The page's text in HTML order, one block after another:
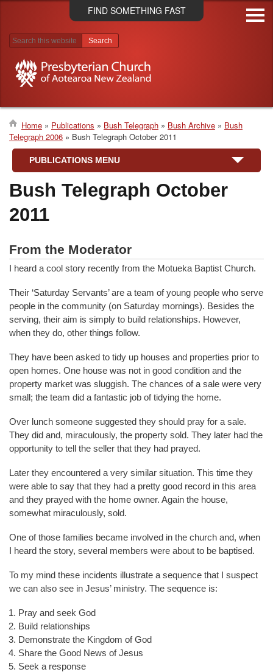
Skip
to
FIND SOMETHING FAST
Search results
Breadcrumb
Home Publications Bush Telegraph Bush Archive
Bush
Telegraph 2006
Bush Telegraph October 2011
PUBLICATIONS MENU
Bush Telegraph October
2011
From the Moderator
I heard a cool story recently from the Motueka Baptist Church.
Their ‘Saturday Servants’ are a team of young people who serve
people in the community (on Saturday mornings). Besides the
serving, their aim is simply to build relationships. However,
when they do, other things follow.
They have been asked to tidy up houses and properties prior to
open homes. One house was not in good condition and the
property market was sluggish. The chances of a sale were very
small; the team did a fantastic job of tidying the home.
Over lunch someone suggested they should pray for a sale.
They did and, miraculously, the property sold. They later had the
opportunity to tell the seller that they had prayed.
Later they encountered a very similar situation. This time they
were able to say that they had a pretty good record in this area
and they prayed with the home owner. Again the house,
somewhat miraculously, sold.
One of those families became involved in the church and, when
I heard the story, several members were about to be baptised.
To my mind these incidents illustrate a sequence that I suspect
we can also see in Jesus’ ministry. The sequence is:
Pray and seek God
Build relationships
Demonstrate the Kingdom of God
Share the Good News of Jesus
Seek a response